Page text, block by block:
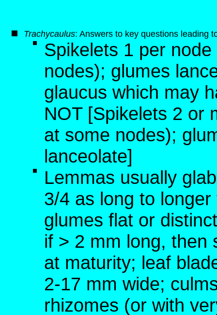
Trachycaulus: Answers to key questions leading
Spikelets 1 per
nodes); glumes
glaucus which may
NOT [Spikelets 2 or
at some nodes);
lanceolate]
Lemmas usually
3/4 as long to
glumes flat or
if > 2 mm long, then
at maturity; leaf
2-17 mm wide;
rhizomes (or with